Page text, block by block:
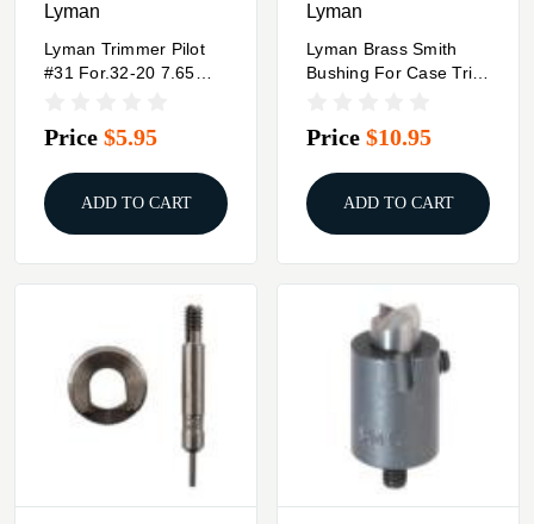
Lyman
Lyman Trimmer Pilot
#31 For.32-20 7.65
British & .32 ACP .32
Mag
Price $5.95
ADD TO CART
Lyman
Lyman Brass Smith
Bushing For Case Trim
Price $10.95
ADD TO CART